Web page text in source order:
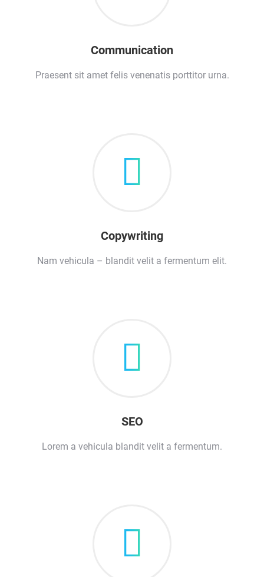
Communication
Praesent sit amet felis venenatis porttitor urna.
Copywriting
Nam vehicula – blandit velit a fermentum elit.
SEO
Lorem a vehicula blandit velit a fermentum.